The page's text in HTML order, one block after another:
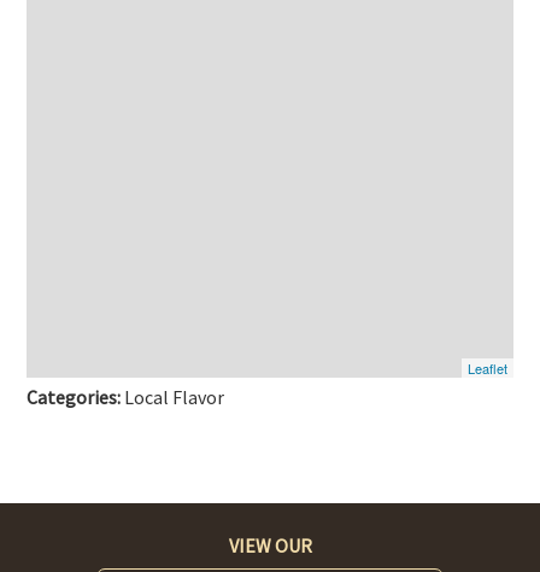
Leaflet
Categories: Local Flavor
VIEW OUR